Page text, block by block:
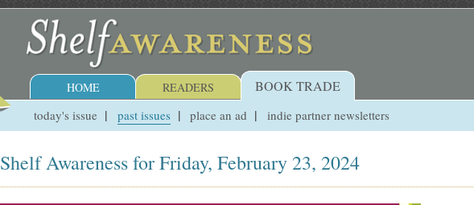
HOME READERS BOOK TRADE
today's issue past issues place an ad indie partner newsletters
Shelf Awareness for Friday, February 23, 2024